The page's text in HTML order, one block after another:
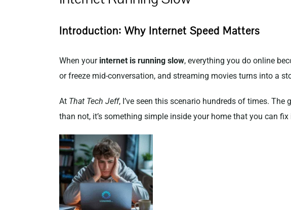
Introduction: Why Internet Speed Matters
When your internet is running slow, everything you do online
or freeze mid-conversation, and streaming movies turns into a
At That Tech Jeff, I’ve seen this scenario hundreds of times.
than not, it’s something simple inside your home that you can